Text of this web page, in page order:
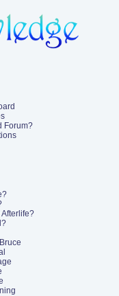
Forum?